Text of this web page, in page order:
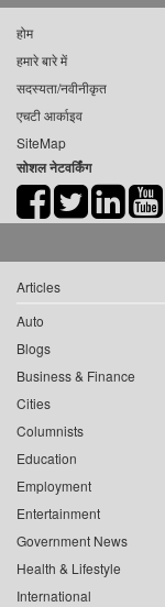
होम
हमारे बारे में
सदस्यता/नवीनीकृत
एचटी आर्काइव
SiteMap
सोशल नेटवर्किंग
Articles
Auto
Blogs
Business & Finance
Cities
Columnists
Education
Employment
Entertainment
Government News
Health & Lifestyle
International